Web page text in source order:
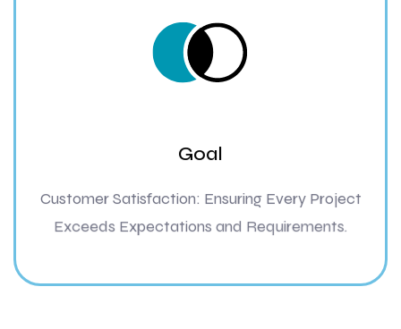
Goal
Customer Satisfaction: Ensuring Every Project
Exceeds Expectations and Requirements.